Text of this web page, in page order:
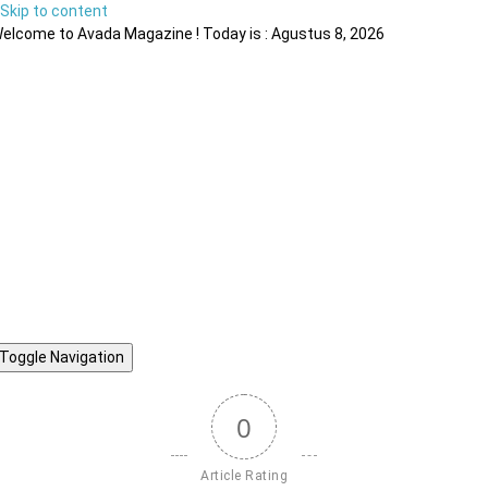
Skip to content
to Avada Magazine ! Today is : Agustus 8, 2026
Toggle Navigation
0
Article Rating